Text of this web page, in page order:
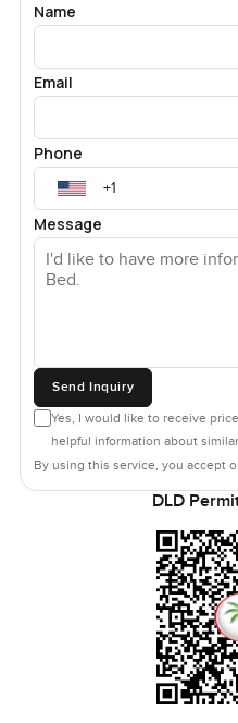
Name
Email
Phone
Message
Send Inquiry
Yes, I would like to receive
helpful information about
By using this service, you accept
DLD